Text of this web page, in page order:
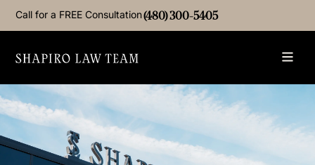
Call for a FREE Consultation(480) 300-5405